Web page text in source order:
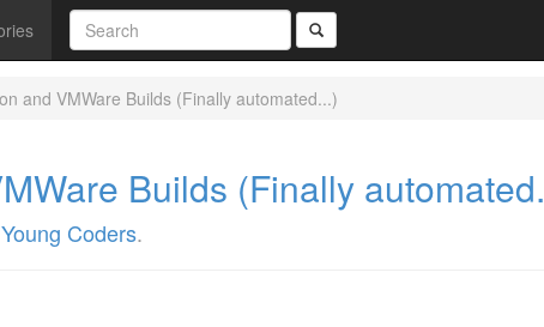
and VMWare Builds (Finally automated...)
Builds (Finally
Young Coders.